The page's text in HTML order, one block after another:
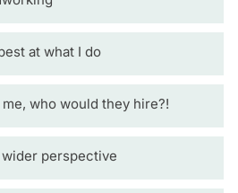
at what I do
who would they hire?!
wider perspective